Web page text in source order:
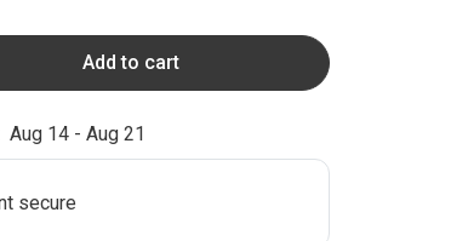
Add to cart
Aug 14 - Aug 21